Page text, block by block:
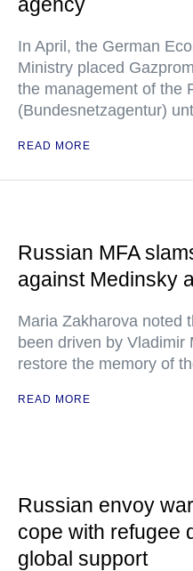
In April, the German
Ministry placed
the management of the
(Bundesnetzagentur)
READ MORE
Russian MFA
against Medinsky
Maria Zakharova noted
been driven by Vladimir
restore the memory of
READ MORE
Russian envoy
cope with refugee
global support